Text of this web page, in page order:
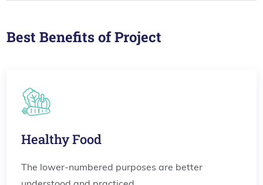
Best Benefits of Project
Healthy Food
The lower-numbered purposes are better